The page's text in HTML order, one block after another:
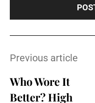
Previous article
Who Wore It
Better? High